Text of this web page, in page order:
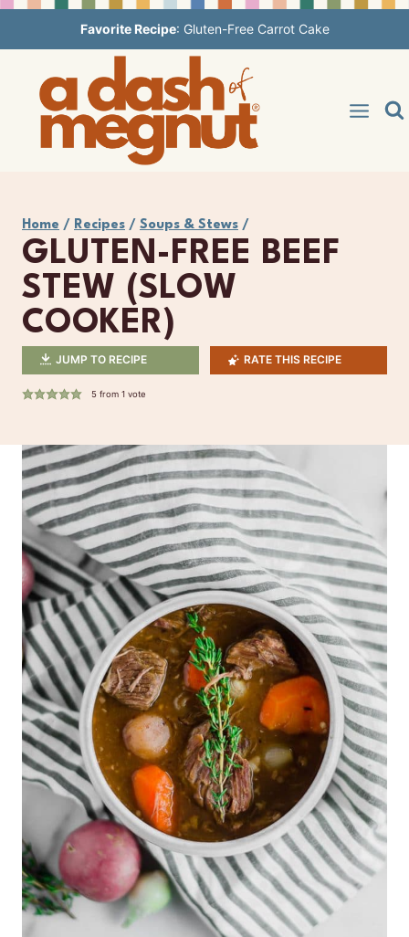
to
content
Favorite Recipe: Gluten-Free Carrot Cake
Home / Recipes / Soups & Stews /
GLUTEN-FREE BEEF
STEW (SLOW
COOKER)
JUMP TO RECIPE RATE THIS RECIPE
5from 1 vote